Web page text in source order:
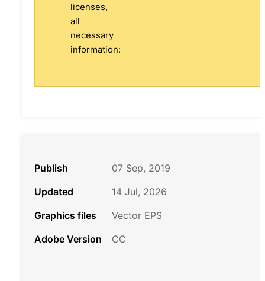
licenses,
all
necessary
information:
Publish
07 Sep, 2019
Updated
14 Jul, 2026
Graphics files
Vector EPS
Adobe Version
CC